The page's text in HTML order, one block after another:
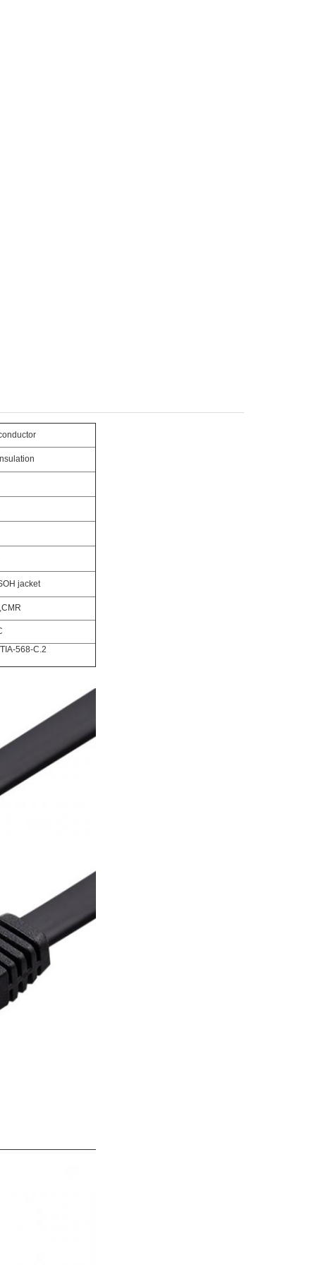
jacket
568-C.2